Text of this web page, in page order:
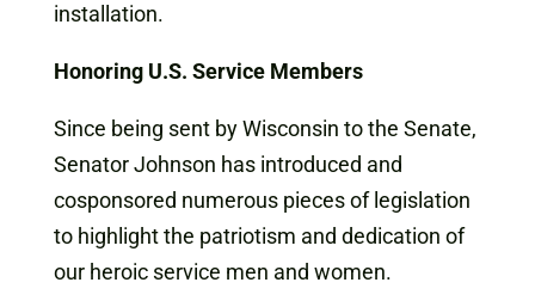
installation.
Honoring U.S. Service Members
Since being sent by Wisconsin to the Senate,
Senator Johnson has introduced and
cosponsored numerous pieces of legislation
to highlight the patriotism and dedication of
our heroic service men and women.